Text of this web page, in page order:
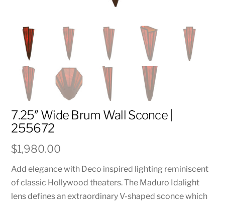
7.25″ Wide Brum Wall Sconce |
255672
$1,980.00
Add elegance with Deco inspired lighting reminiscent
of classic Hollywood theaters. The Maduro Idalight
lens defines an extraordinary V-shaped sconce which